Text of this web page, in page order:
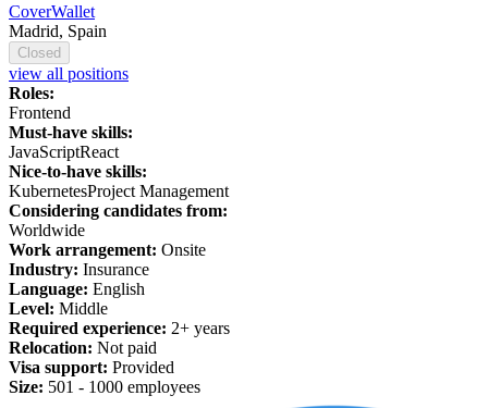
CoverWallet
Madrid, Spain
Closed
view all positions
Roles:
Frontend
Must-have skills:
JavaScriptReact
Nice-to-have skills:
KubernetesProject Management
Considering candidates from:
Worldwide
Work arrangement: Onsite
Industry: Insurance
Language: English
Level: Middle
Required experience: 2+ years
Relocation: Not paid
Visa support: Provided
Size: 501 - 1000 employees